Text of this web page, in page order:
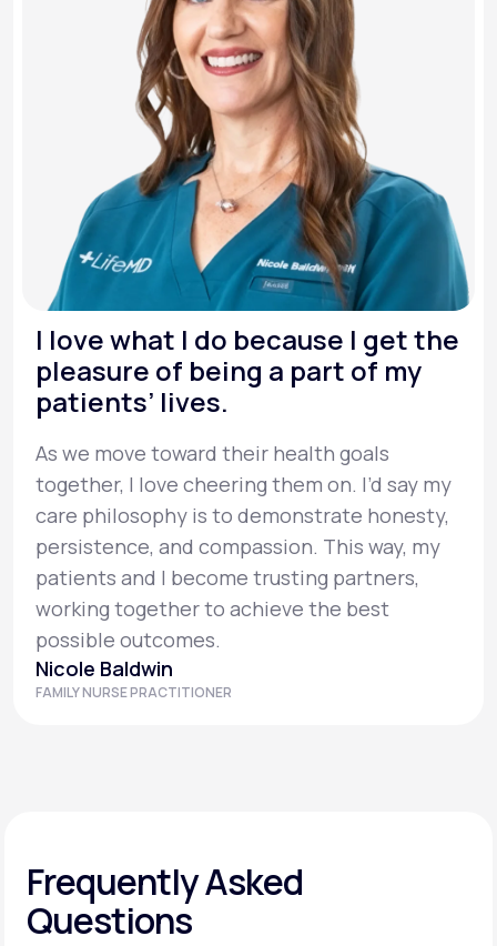
I love what I do because I get the
pleasure of being a part of my
patients’ lives.
As we move toward their health goals
together, I love cheering them on. I’d say my
care philosophy is to demonstrate honesty,
persistence, and compassion. This way, my
patients and I become trusting partners,
working together to achieve the best
possible outcomes.
Nicole Baldwin
FAMILY NURSE PRACTITIONER
Frequently Asked
Questions